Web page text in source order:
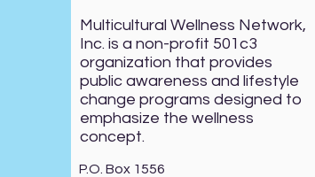
Multicultural Wellness Network,
Inc. is a non-profit 501c3
organization that provides
public awareness and lifestyle
change programs designed to
emphasize the wellness
concept.
P.O. Box 1556